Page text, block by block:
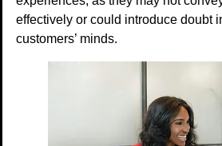
effectively or could introduce doubt
customers’ minds.